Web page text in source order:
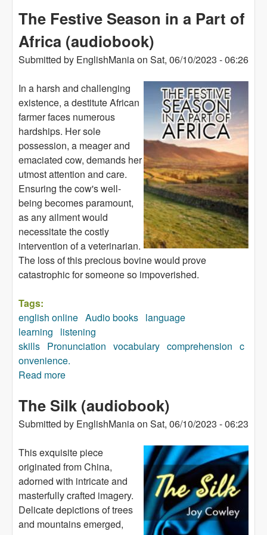
The Festive Season in a Part of
Africa (audiobook)
Submitted by EnglishManiaon Sat, 06/10/2023 - 06:26
In a harsh and challenging
existence, a destitute African
farmer faces numerous
hardships. Her sole
possession, a meager and
emaciated cow, demands her
utmost attention and care.
Ensuring the cow's well-
being becomes paramount,
as any ailment would
necessitate the costly
intervention of a veterinarian.
The loss of this precious bovine would prove
catastrophic for someone so impoverished.
Tags:
english online Audio books language
learning
listening
skills Pronunciation vocabulary comprehension c
onvenience.
Read more
The Silk (audiobook)
Submitted by EnglishManiaon Sat, 06/10/2023 - 06:23
This exquisite piece
originated from China,
adorned with intricate and
masterfully crafted imagery.
Delicate depictions of trees
and mountains emerged,